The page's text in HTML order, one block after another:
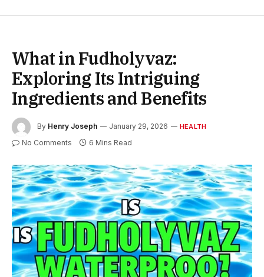
What in Fudholyvaz:
Exploring Its Intriguing
Ingredients and Benefits
By Henry Joseph January 29, 2026 HEALTH
No Comments 6 Mins Read